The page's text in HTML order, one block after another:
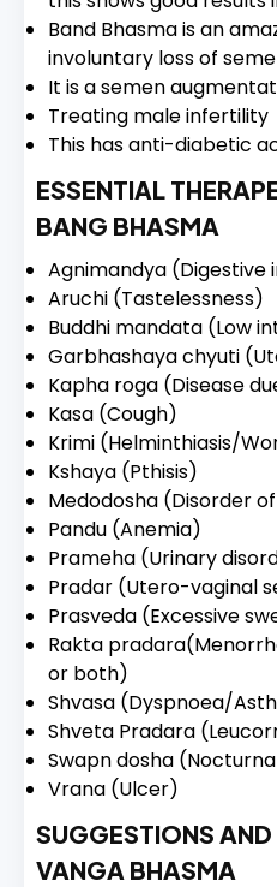
Band Bhasma is an
involuntary loss of
It is a semen
Treating male infertility
This has anti-diabetic
ESSENTIAL
BANG BHASMA
Agnimandya
Aruchi (Tastelessness)
Buddhi mandata (Low
Garbhashaya chyuti
Kapha roga (Disease
Kasa (Cough)
Krimi (Helminthiasis/
Kshaya (Pthisis)
Medodosha (Disorder
Pandu (Anemia)
Prameha (Urinary
Pradar (Utero-vaginal
Prasveda (Excessive
Rakta
or both)
Shvasa (Dyspnoea/
Shveta Pradara
Swapn dosha
Vrana (Ulcer)
SUGGESTIONS
VANGA BHASMA